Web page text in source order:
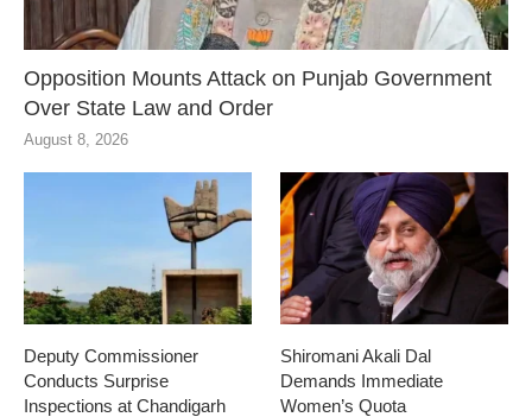
Opposition Mounts Attack on Punjab Government
Over State Law and Order
August 8, 2026
Deputy Commissioner
Conducts Surprise
Inspections at Chandigarh
Shiromani Akali Dal
Demands Immediate
Women’s Quota